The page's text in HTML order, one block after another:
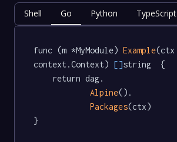
Shell Go Python TypeScript
func (m *MyModule) Example(ctx
context.Context) []string  {
Alpine().
Packages(ctx)
}